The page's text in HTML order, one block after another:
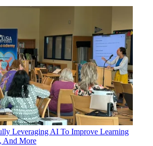
Leveraging AI To Improve Learning
And More